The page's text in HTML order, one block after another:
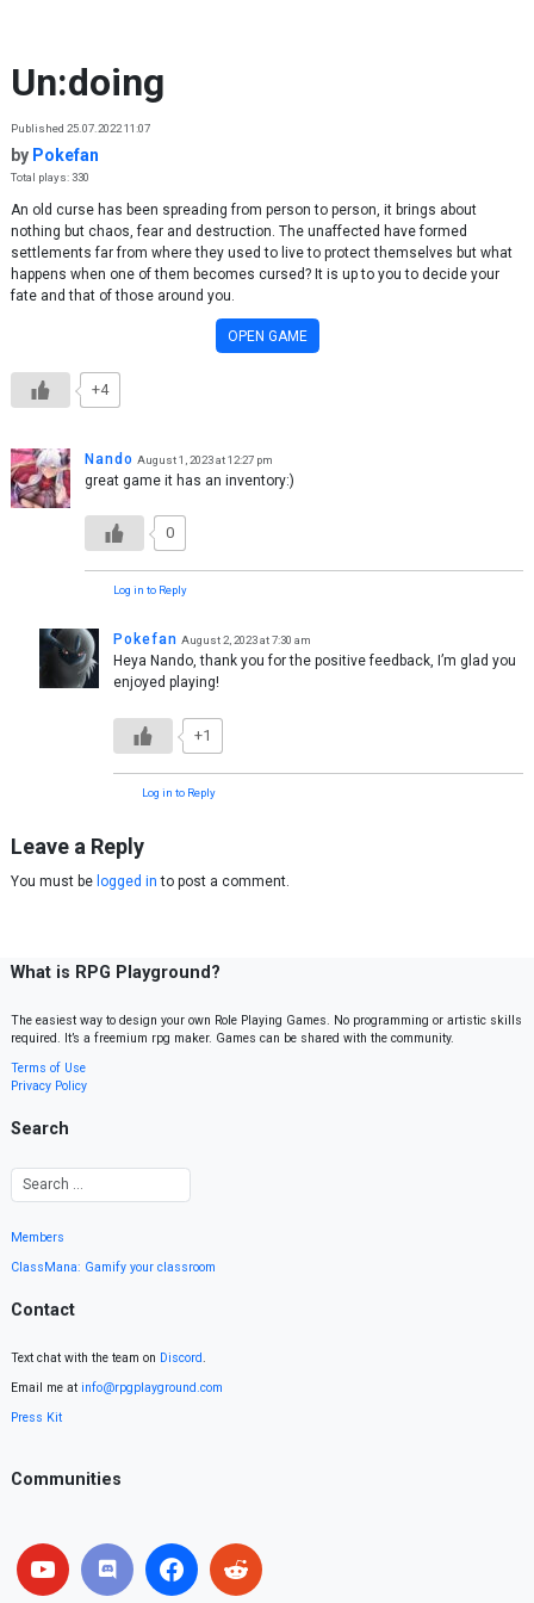
Un:doing
Published 25.07.2022 11:07
by Pokefan
Total plays: 330
An old curse has been spreading from person to person, it brings about
nothing but chaos, fear and destruction. The unaffected have formed
settlements far from where they used to live to protect themselves but what
happens when one of them becomes cursed? It is up to you to decide your
fate and that of those around you.
OPEN GAME
+4
Nando August 1, 2023 at 12:27 pm
great game it has an inventory:)
0
Log in to Reply
Pokefan August 2, 2023 at 7:30 am
Heya Nando, thank you for the positive feedback, I’m glad you
enjoyed playing!
+1
Log in to Reply
Leave a Reply
You must be logged in to post a comment.
What is RPG Playground?
The easiest way to design your own Role Playing Games. No programming or artistic skills
required. It’s a freemium rpg maker. Games can be shared with the community.
Terms of Use
Privacy Policy
Search
Members
ClassMana: Gamify your classroom
Contact
Text chat with the team on Discord.
Email me at info@rpgplayground.com
Press Kit
Communities